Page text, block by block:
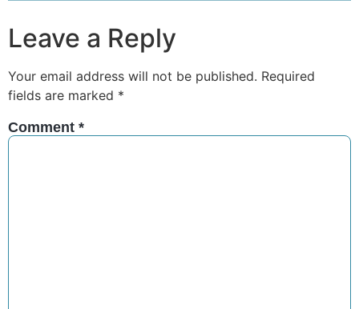
Leave a Reply
Your email address will not be published. Required
fields are marked *
Comment *